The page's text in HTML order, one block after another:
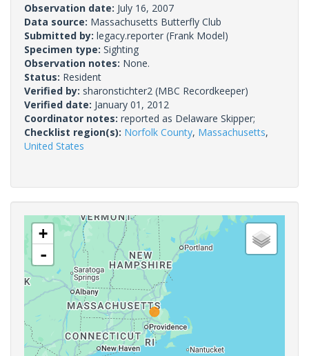
Observation date: July 16, 2007
Data source: Massachusetts Butterfly Club
Submitted by: legacy.reporter (Frank Model)
Specimen type: Sighting
Observation notes: None.
Status: Resident
Verified by: sharonstichter2 (MBC Recordkeeper)
Verified date: January 01, 2012
Coordinator notes: reported as Delaware Skipper;
Checklist region(s): Norfolk County, Massachusetts,
United States
+
-